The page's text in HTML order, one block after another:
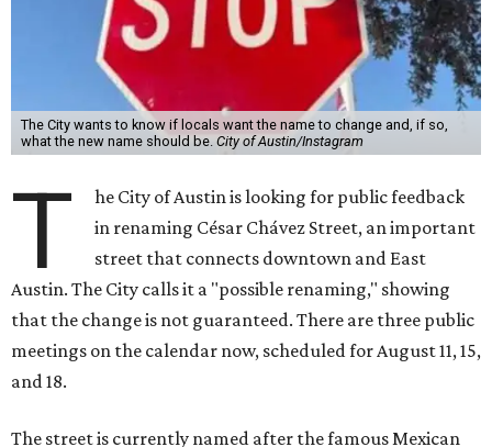
that the change is not guaranteed. There are three public
meetings on the calendar now, scheduled for August 11, 15,
The street is currently named after the famous Mexican
Huerta, who co-founded the National Farm Workers
Association (NFWA) with Chávez andother activists,
accused Chávez of sexual abuse. Huerta released a
statementin response to aninvestigationby theNew York
Times.
"I have encouraged people to always use their voice.
into sexual misconduct by Cesar Chavez, I can no longer